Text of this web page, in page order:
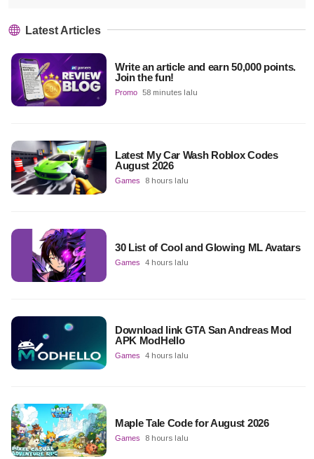
Latest Articles
Write an article and earn 50,000 points.
Join the fun!
Promo 58 minutes lalu
Latest My Car Wash Roblox Codes
August 2026
Games 8 hours lalu
30 List of Cool and Glowing ML Avatars
Games 4 hours lalu
Download link GTA San Andreas Mod
APK ModHello
Games 4 hours lalu
Maple Tale Code for August 2026
Games 8 hours lalu